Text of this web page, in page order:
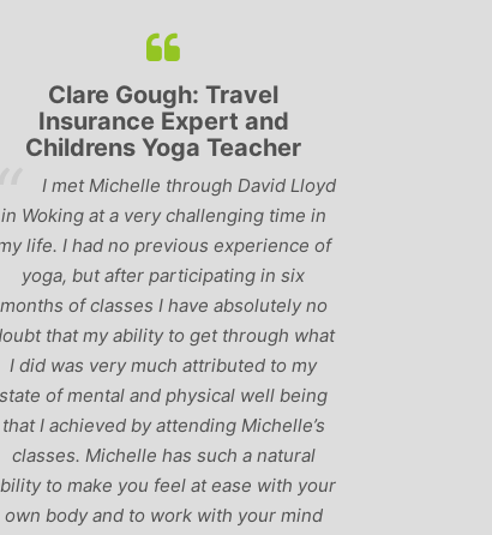
Lyndsay: Mum and Mum-to-
be
‘Having been to a few yoga
classes in the past, I would have to say
that Michelle is one of the best teachers
I’ve come across. She keeps a perfect
balance between relaxing, fun classes
and ‘serious’ yoga practise. I would
recommend them to anyone!’